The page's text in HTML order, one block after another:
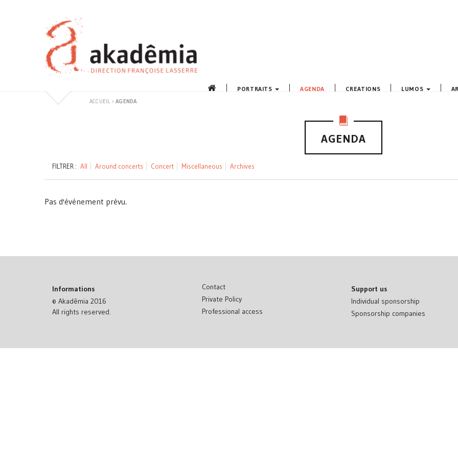
PORTRAITS AGENDA CREATIONS LUMOS
ACCUEIL ›AGENDA
AGENDA
FILTRER : All Around concerts Concert Miscellaneous Archives
Pas d'événement prévu.
Informations
© Akadêmia 2016
All rights reserved.
Contact
Private Policy
Professional access
Support us
Individual sponsorship
Sponsorship companies